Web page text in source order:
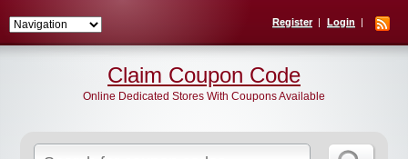
Register Login
Claim Coupon Code
Online Dedicated Stores With Coupons Available